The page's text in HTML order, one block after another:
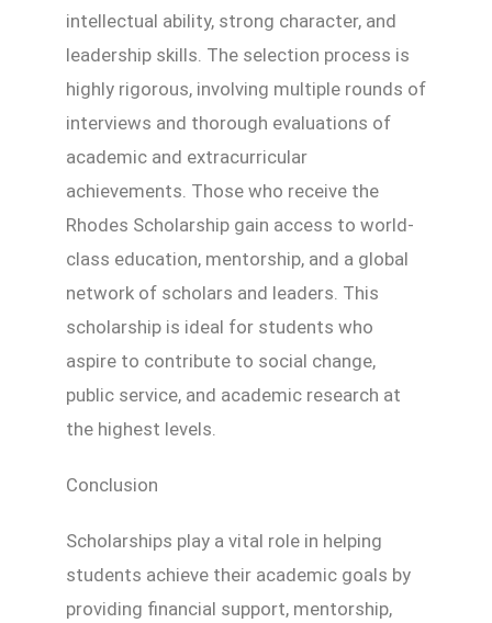
intellectual ability, strong character, and
leadership skills. The selection process is
highly rigorous, involving multiple rounds of
interviews and thorough evaluations of
academic and extracurricular
achievements. Those who receive the
Rhodes Scholarship gain access to world-
class education, mentorship, and a global
network of scholars and leaders. This
scholarship is ideal for students who
aspire to contribute to social change,
public service, and academic research at
the highest levels.
Conclusion
Scholarships play a vital role in helping
students achieve their academic goals by
providing financial support, mentorship,